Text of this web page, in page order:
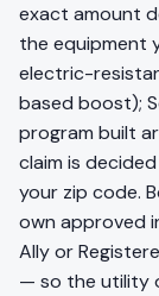
exact amount
the equipment
electric-
based boost);
program built
claim is
your zip code.
own approved
Ally or
— so the utility